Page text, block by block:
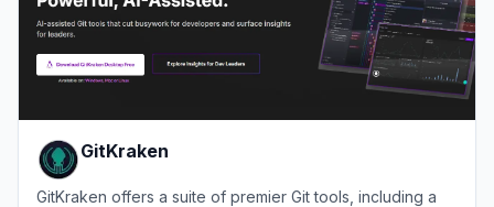
GitKraken
GitKraken offers a suite of premier Git tools, including a